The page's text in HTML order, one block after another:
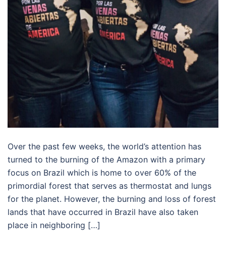
Over the past few weeks, the world’s attention has
turned to the burning of the Amazon with a primary
focus on Brazil which is home to over 60% of the
primordial forest that serves as thermostat and lungs
for the planet. However, the burning and loss of forest
lands that have occurred in Brazil have also taken
place in neighboring […]